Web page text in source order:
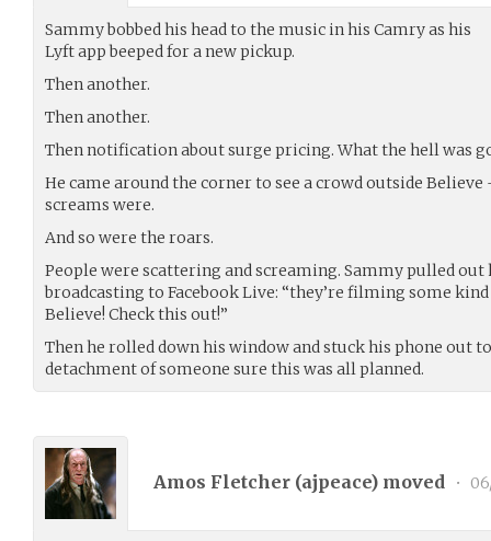
Sammy bobbed his head to the music in his Camry as his
Lyft app beeped for a new pickup.
Then another.
Then another.
Then notification about surge pricing. What the hell was
He came around the corner to see a crowd outside
screams were.
And so were the roars.
People were scattering and screaming. Sammy pulled out
broadcasting to Facebook Live: “they’re filming some
Believe! Check this out!”
Then he rolled down his window and stuck his phone out
detachment of someone sure this was all planned.
Amos Fletcher (ajpeace) moved •